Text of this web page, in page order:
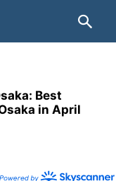
Best
in April